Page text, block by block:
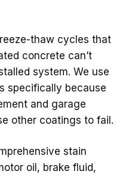
thaw cycles that
concrete can’t
system. We use
specifically because
and garage
other coatings to fail.
stain
oil, brake fluid,